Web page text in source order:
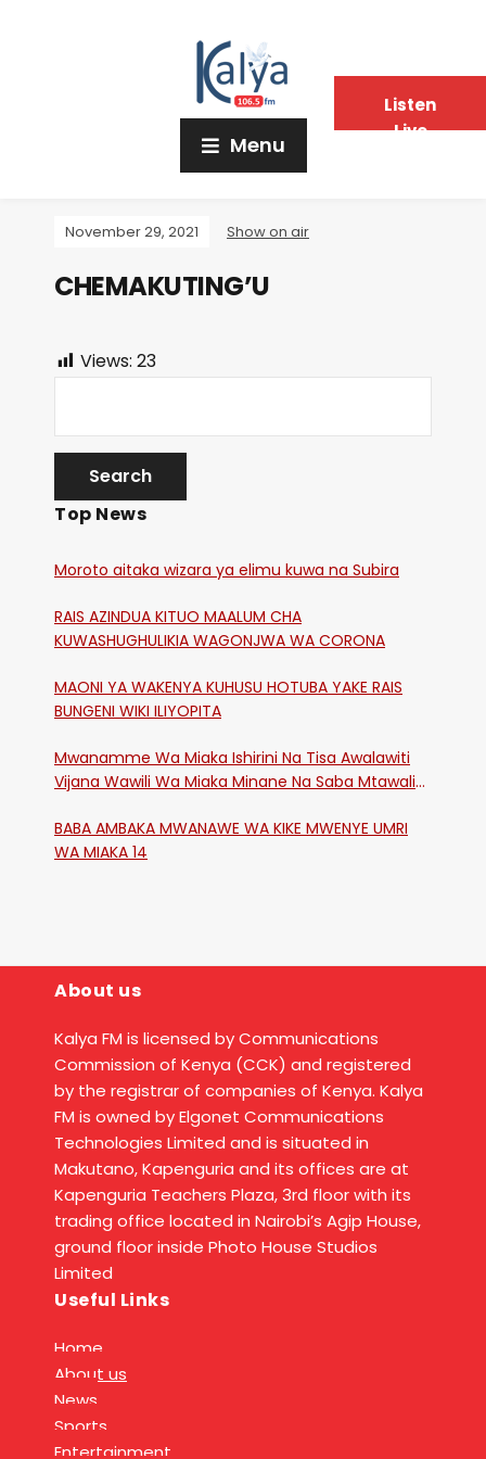
Menu
November 29, 2021 Show on air
CHEMAKUTING’U
Views: 23
Top News
Moroto aitaka wizara ya elimu kuwa na Subira
RAIS AZINDUA KITUO MAALUM CHA
KUWASHUGHULIKIA WAGONJWA WA CORONA
MAONI YA WAKENYA KUHUSU HOTUBA YAKE RAIS
BUNGENI WIKI ILIYOPITA
Mwanamme Wa Miaka Ishirini Na Tisa Awalawiti
Vijana Wawili Wa Miaka Minane Na Saba Mtawalia
BABA AMBAKA MWANAWE WA KIKE MWENYE UMRI
WA MIAKA 14
About us
Kalya FM is licensed by Communications
Commission of Kenya (CCK) and registered
by the registrar of companies of Kenya. Kalya
FM is owned by Elgonet Communications
Technologies Limited and is situated in
Makutano, Kapenguria and its offices are at
Kapenguria Teachers Plaza, 3rd floor with its
trading office located in Nairobi’s Agip House,
ground floor inside Photo House Studios
Limited
Useful Links
Home
About us
News
Sports
Entertainment
Listen
Live